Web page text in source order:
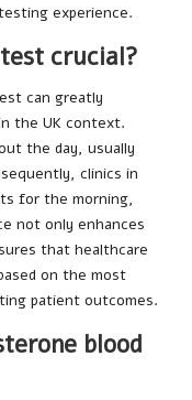
experience.
crucial?
can greatly
the UK context.
the day, usually
clinics in
for the morning,
not only enhances
that healthcare
on the most
patient outcomes.
blood